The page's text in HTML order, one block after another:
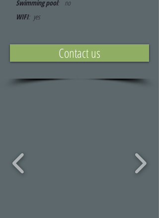
Swimming pool: no
WIFI: yes
Contact us